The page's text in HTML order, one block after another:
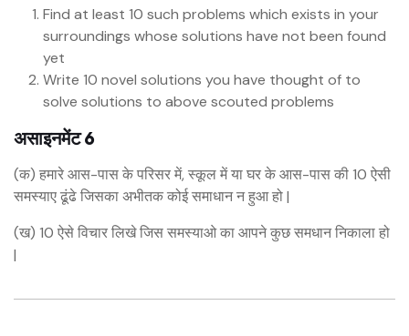
Find at least 10 such problems which exists in your
surroundings whose solutions have not been found
yet
Write 10 novel solutions you have thought of to
solve solutions to above scouted problems
असाइनमेंट 6
(क) हमारे आस-पास के परिसर में, स्कूल में या घर के आस-पास की 10 ऐसी
समस्याए ढूंढे जिसका अभीतक कोई समाधान न हुआ हो |
(ख) 10 ऐसे विचार लिखे जिस समस्याओ का आपने कुछ समधान निकाला हो
|